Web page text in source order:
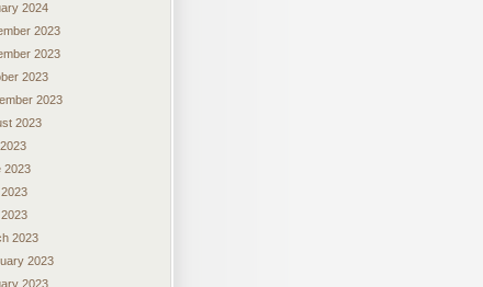
2024
2023
2023
2023
2023
2023
2023
2023
2023
2023